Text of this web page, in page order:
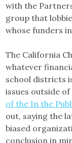
with the
group that
whose funders
The California
whatever
school districts
issues outside
of the In the
out, saying the
biased
conclusion in